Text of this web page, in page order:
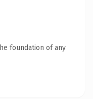
foundation of any